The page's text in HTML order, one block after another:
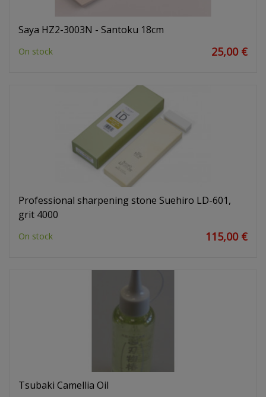
Saya HZ2-3003N - Santoku 18cm
On stock 25,00 €
Professional sharpening stone Suehiro LD-601,
grit 4000
On stock 115,00 €
Tsubaki Camellia Oil